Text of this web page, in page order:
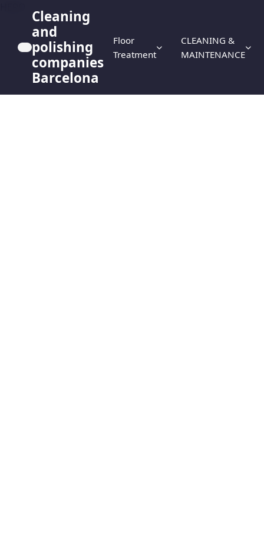
Cleaning
and
polishing
companies
Barcelona
Floor
Treatment
CLEANING &
MAINTENANCE